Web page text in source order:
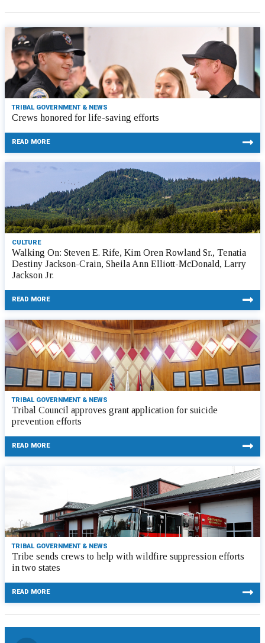
TRIBAL GOVERNMENT & NEWS
Crews honored for life-saving efforts
READ MORE
CULTURE
Walking On: Steven E. Rife, Kim Oren Rowland Sr., Tenatia
Destiny Jackson-Crain, Sheila Ann Elliott-McDonald, Larry
Jackson Jr.
READ MORE
TRIBAL GOVERNMENT & NEWS
Tribal Council approves grant application for suicide
prevention efforts
READ MORE
TRIBAL GOVERNMENT & NEWS
Tribe sends crews to help with wildfire suppression efforts
in two states
READ MORE